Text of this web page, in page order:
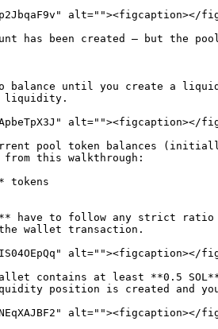
alt=""><figcaption></
has been created — but the
balance until you create a
liquidity.
alt=""><figcaption></
pool token balances
from this walkthrough:
tokens
have to follow any strict ratio
wallet transaction.
alt=""><figcaption></
contains at least **0.5
position is created and
alt=""><figcaption></